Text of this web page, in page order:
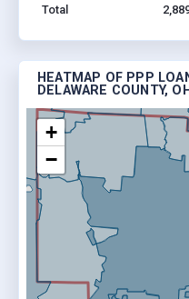
Total
HEATMAP OF PPP
DELAWARE COUNTY, OH
+
−